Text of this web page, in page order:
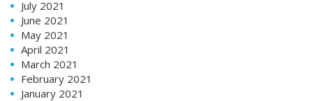
July 2021
June 2021
May 2021
April 2021
March 2021
February 2021
January 2021